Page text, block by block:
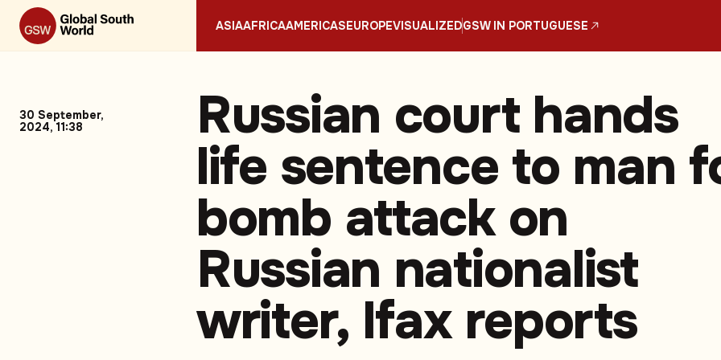
ASIAAFRICAAMERICASEUROPEVISUALIZEDGSW IN PORTUGUESE
30 September,
2024, 11:38
Russian court hands
life sentence to man
bomb attack on
Russian nationalist
writer, Ifax reports